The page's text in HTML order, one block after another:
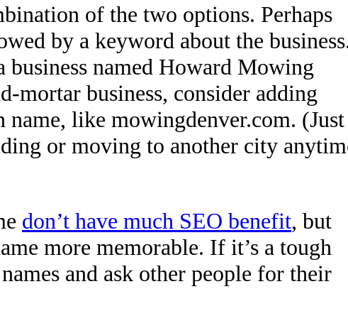
of the two options. Perhaps
by a keyword about the
named Howard Mowing
mortar business, consider adding
name, like mowingdenver.com. (Just
or moving to another city
don’t have much SEO benefit, but
more memorable. If it’s a tough
and ask other people for their